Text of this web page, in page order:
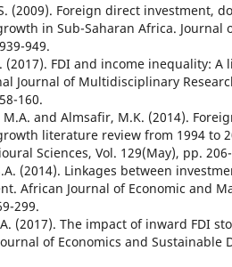
(2009). Foreign direct investment,
in Sub-Saharan Africa. Journal
949.
(2017). FDI and income inequality: A
Journal of Multidisciplinary
160.
and Almsafir, M.K. (2014).
literature review from 1994 to
Sciences, Vol. 129(May), pp.
(2014). Linkages between
African Journal of Economic and
299.
(2017). The impact of inward FDI
of Economics and Sustainable